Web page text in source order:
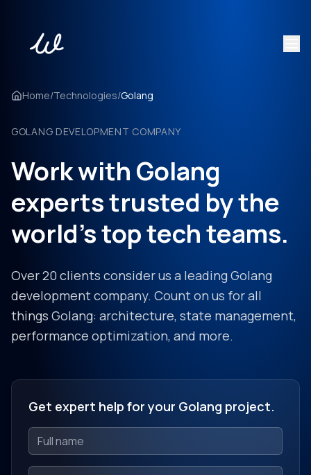
Home/Technologies/Golang
GOLANG DEVELOPMENT COMPANY
Work with Golang
experts trusted by the
world's top tech teams.
Over 20 clients consider us a leading Golang
development company. Count on us for all
things Golang: architecture, state management,
performance optimization, and more.
Get expert help for your Golang project.